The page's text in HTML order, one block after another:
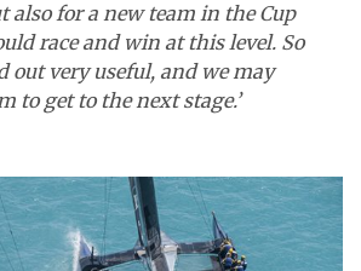
also for a new team in the Cup
race and win at this level. So
out very useful, and we may
to get to the next stage.’